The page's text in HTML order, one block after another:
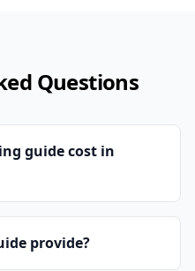
Questions
guide cost in
provide?